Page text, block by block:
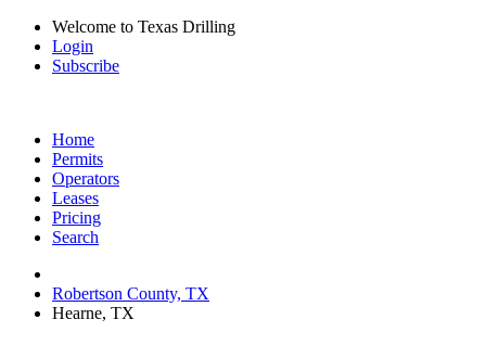
Welcome to Texas Drilling
Login
Subscribe
Home
Permits
Operators
Leases
Pricing
Search
Robertson County, TX
Hearne, TX